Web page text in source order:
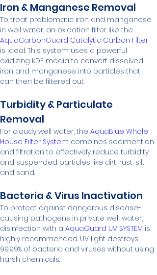
Iron & Manganese Removal
To treat problematic iron and manganese
in well water, an oxidation filter like the
AquaCarbonGuard Catalytic Carbon Filter
is ideal. This system uses a powerful
oxidizing KDF media to convert dissolved
iron and manganese into particles that
can then be filtered out.
Turbidity & Particulate
Removal
For cloudy well water, the AquaBlue Whole
House Filter System combines sedimention
and filtration to effectively reduce turbidity
and suspended particles like dirt, rust, silt
and sand.
Bacteria & Virus Inactivation
To protect against dangerous disease-
causing pathogens in private well water,
disinfection with a AquaGuard UV SYSTEM is
highly recommended. UV light destroys
99.99% of bacteria and viruses without using
harsh chemicals.